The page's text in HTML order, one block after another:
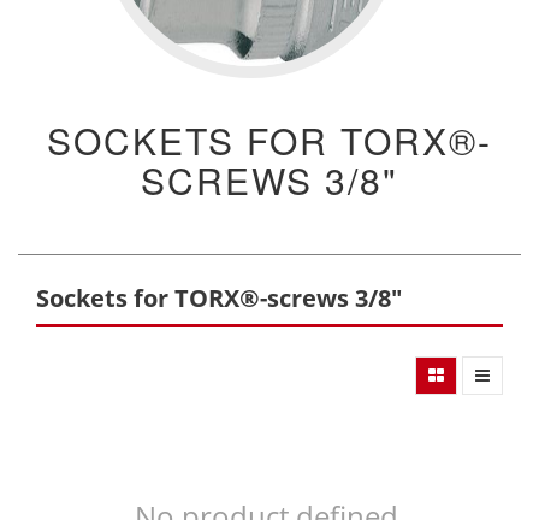
SOCKETS FOR TORX®-
SCREWS 3/8"
Sockets for TORX®-screws 3/8"